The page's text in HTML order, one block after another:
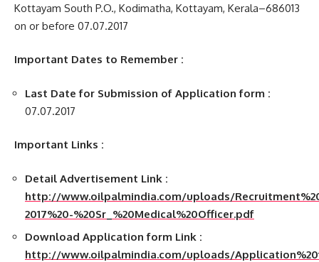
Kottayam South P.O., Kodimatha, Kottayam, Kerala–686013
on or before 07.07.2017
Important Dates to Remember :
Last Date for Submission of Application form :
07.07.2017
Important Links :
Detail Advertisement Link :
http://www.oilpalmindia.com/uploads/
2017%20-%20Sr_%20Medical%20Officer.pdf
Download Application form Link :
http://www.oilpalmindia.com/uploads/